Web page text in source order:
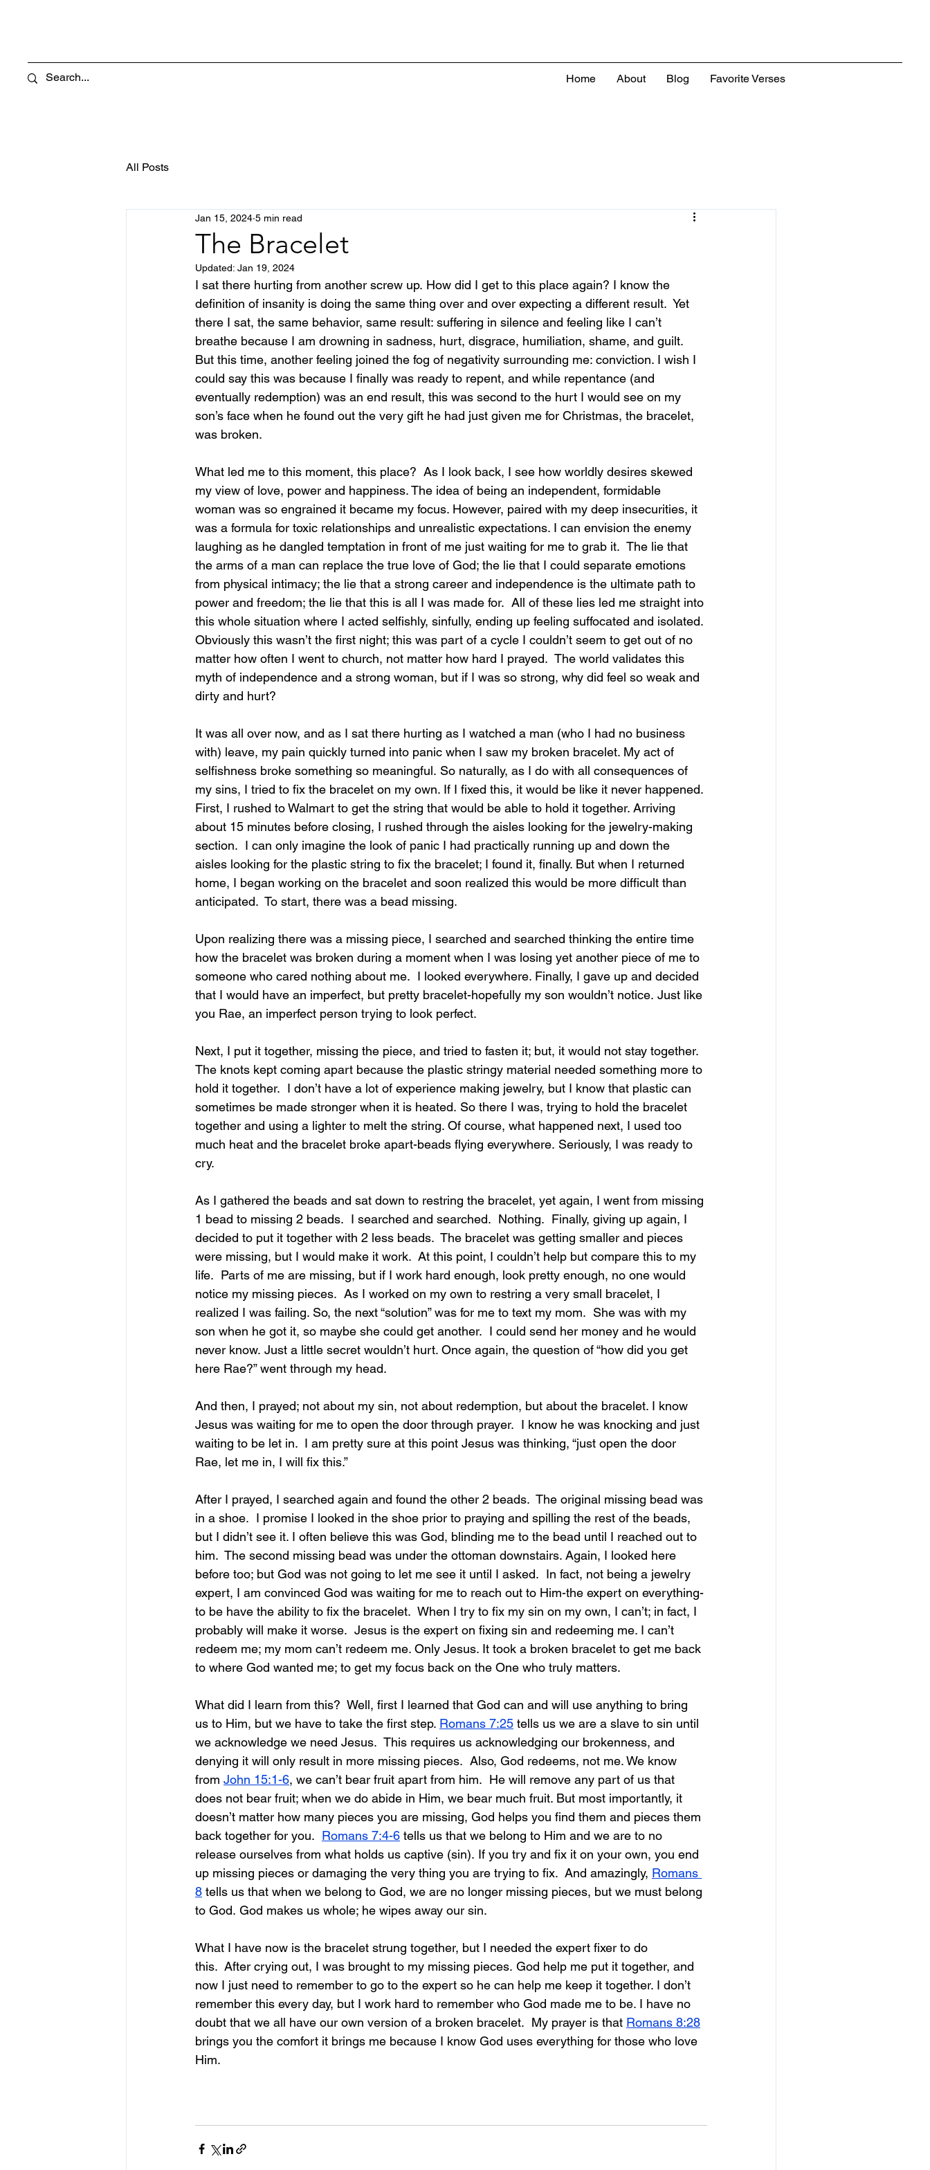
Home About Blog Favorite Verses
All Posts
The Bracelet
Jan 15, 2024 5 min read
Updated: Jan 19, 2024
I sat there hurting from another screw up. How did I get to this place again? I know the
definition of insanity is doing the same thing over and over expecting a different result.  Yet
there I sat, the same behavior, same result: suffering in silence and feeling like I can’t
breathe because I am drowning in sadness, hurt, disgrace, humiliation, shame, and guilt.
But this time, another feeling joined the fog of negativity surrounding me: conviction. I wish I
could say this was because I finally was ready to repent, and while repentance (and
eventually redemption) was an end result, this was second to the hurt I would see on my
son’s face when he found out the very gift he had just given me for Christmas, the bracelet,
was broken.
What led me to this moment, this place? As I look back, I see how worldly desires skewed
my view of love, power and happiness. The idea of being an independent, formidable
woman was so engrained it became my focus. However, paired with my deep insecurities, it
was a formula for toxic relationships and unrealistic expectations. I can envision the enemy
laughing as he dangled temptation in front of me just waiting for me to grab it.  The lie that
the arms of a man can replace the true love of God; the lie that I could separate emotions
from physical intimacy; the lie that a strong career and independence is the ultimate path to
power and freedom; the lie that this is all I was made for.  All of these lies led me straight into
this whole situation where I acted selfishly, sinfully, ending up feeling suffocated and isolated.
Obviously this wasn’t the first night; this was part of a cycle I couldn’t seem to get out of no
matter how often I went to church, not matter how hard I prayed.  The world validates this
myth of independence and a strong woman, but if I was so strong, why did feel so weak and
dirty and hurt?
It was all over now, and as I sat there hurting as I watched a man (who I had no business
with) leave, my pain quickly turned into panic when I saw my broken bracelet. My act of
selfishness broke something so meaningful. So naturally, as I do with all consequences of
my sins, I tried to fix the bracelet on my own. If I fixed this, it would be like it never happened.
First, I rushed to Walmart to get the string that would be able to hold it together. Arriving
about 15 minutes before closing, I rushed through the aisles looking for the jewelry-making
section.  I can only imagine the look of panic I had practically running up and down the
aisles looking for the plastic string to fix the bracelet; I found it, finally. But when I returned
home, I began working on the bracelet and soon realized this would be more difficult than
anticipated.  To start, there was a bead missing.
Upon realizing there was a missing piece, I searched and searched thinking the entire time
how the bracelet was broken during a moment when I was losing yet another piece of me to
someone who cared nothing about me.  I looked everywhere. Finally, I gave up and decided
that I would have an imperfect, but pretty bracelet-hopefully my son wouldn’t notice. Just like
you Rae, an imperfect person trying to look perfect.
Next, I put it together, missing the piece, and tried to fasten it; but, it would not stay together.
The knots kept coming apart because the plastic stringy material needed something more to
hold it together.  I don’t have a lot of experience making jewelry, but I know that plastic can
sometimes be made stronger when it is heated. So there I was, trying to hold the bracelet
together and using a lighter to melt the string. Of course, what happened next, I used too
much heat and the bracelet broke apart-beads flying everywhere. Seriously, I was ready to
cry.
As I gathered the beads and sat down to restring the bracelet, yet again, I went from missing
1 bead to missing 2 beads.  I searched and searched.  Nothing.  Finally, giving up again, I
decided to put it together with 2 less beads.  The bracelet was getting smaller and pieces
were missing, but I would make it work.  At this point, I couldn’t help but compare this to my
life.  Parts of me are missing, but if I work hard enough, look pretty enough, no one would
notice my missing pieces.  As I worked on my own to restring a very small bracelet, I
realized I was failing. So, the next “solution” was for me to text my mom.  She was with my
son when he got it, so maybe she could get another.  I could send her money and he would
never know. Just a little secret wouldn’t hurt. Once again, the question of “how did you get
here Rae?” went through my head.
And then, I prayed; not about my sin, not about redemption, but about the bracelet. I know
Jesus was waiting for me to open the door through prayer.  I know he was knocking and just
waiting to be let in. I am pretty sure at this point Jesus was thinking, “just open the door
Rae, let me in, I will fix this.”
After I prayed, I searched again and found the other 2 beads.  The original missing bead was
in a shoe.  I promise I looked in the shoe prior to praying and spilling the rest of the beads,
but I didn’t see it. I often believe this was God, blinding me to the bead until I reached out to
him.  The second missing bead was under the ottoman downstairs. Again, I looked here
before too; but God was not going to let me see it until I asked.  In fact, not being a jewelry
expert, I am convinced God was waiting for me to reach out to Him-the expert on everything-
to be have the ability to fix the bracelet.  When I try to fix my sin on my own, I can’t; in fact, I
probably will make it worse.  Jesus is the expert on fixing sin and redeeming me. I can’t
redeem me; my mom can’t redeem me. Only Jesus. It took a broken bracelet to get me back
to where God wanted me; to get my focus back on the One who truly matters.
What did I learn from this? Well, first I learned that God can and will use anything to bring
us to Him, but we have to take the first step. Romans 7:25 tells us we are a slave to sin until
we acknowledge we need Jesus.  This requires us acknowledging our brokenness, and
denying it will only result in more missing pieces.  Also, God redeems, not me. We know
from John 15:1-6, we can’t bear fruit apart from him.  He will remove any part of us that
does not bear fruit; when we do abide in Him, we bear much fruit. But most importantly, it
doesn’t matter how many pieces you are missing, God helps you find them and pieces them
back together for you. Romans 7:4-6 tells us that we belong to Him and we are to no
release ourselves from what holds us captive (sin). If you try and fix it on your own, you end
up missing pieces or damaging the very thing you are trying to fix.  And amazingly, Romans
8 tells us that when we belong to God, we are no longer missing pieces, but we must belong
to God. God makes us whole; he wipes away our sin.
What I have now is the bracelet strung together, but I needed the expert fixer to do
this.  After crying out, I was brought to my missing pieces. God help me put it together, and
now I just need to remember to go to the expert so he can help me keep it together. I don’t
remember this every day, but I work hard to remember who God made me to be. I have no
doubt that we all have our own version of a broken bracelet.  My prayer is that Romans 8:28
brings you the comfort it brings me because I know God uses everything for those who love
Him.